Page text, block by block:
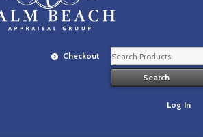
Checkout
Log In